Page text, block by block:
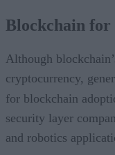
Blockchain
Although
cryptocurrency,
for blockchain
security layer
and robotics